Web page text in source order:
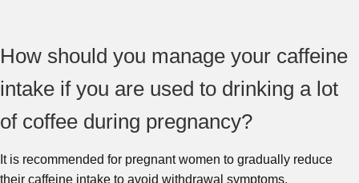
How should you manage your caffeine
intake if you are used to drinking a lot
of coffee during pregnancy?
It is recommended for pregnant women to gradually reduce
their caffeine intake to avoid withdrawal symptoms.